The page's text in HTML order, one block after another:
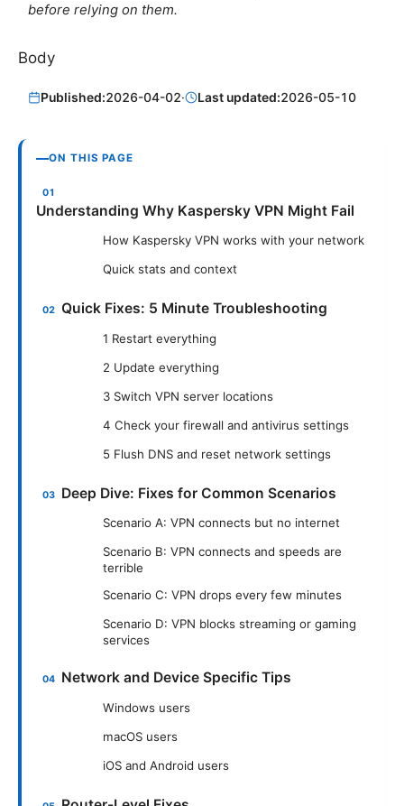
before relying on them.
Body
Published:2026-04-02· Last updated:2026-05-10
ON THIS PAGE
Understanding Why Kaspersky VPN Might Fail
How Kaspersky VPN works with your network
Quick stats and context
Quick Fixes: 5 Minute Troubleshooting
1 Restart everything
2 Update everything
3 Switch VPN server locations
4 Check your firewall and antivirus settings
5 Flush DNS and reset network settings
Deep Dive: Fixes for Common Scenarios
Scenario A: VPN connects but no internet
Scenario B: VPN connects and speeds are
terrible
Scenario C: VPN drops every few minutes
Scenario D: VPN blocks streaming or gaming
services
Network and Device Specific Tips
Windows users
macOS users
iOS and Android users